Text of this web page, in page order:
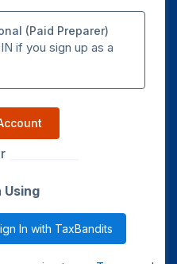
(Paid Preparer)
if you sign up as a
Using
In with TaxBandits